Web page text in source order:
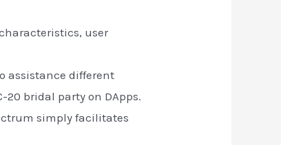
user
assistance different
bridal party on DApps.
simply facilitates